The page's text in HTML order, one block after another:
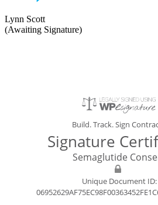
Lynn Scott
(Awaiting Signature)
Signature
Semaglutide
Unique Document ID:
Build. Track. Sign